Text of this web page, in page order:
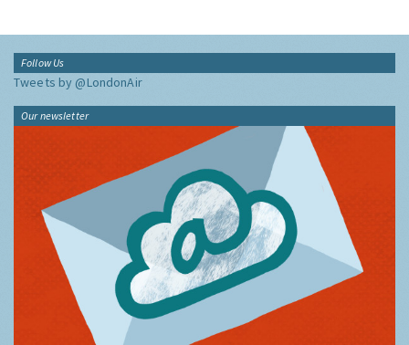
Follow Us
Tweets by @LondonAir
Our newsletter